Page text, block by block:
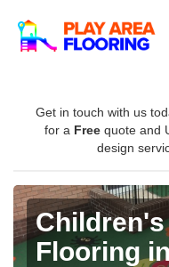
Get in touch with us
for a Free quote and
design
Flooring